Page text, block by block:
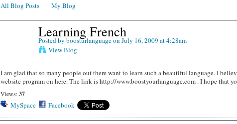
All Blog Posts My Blog
Learning French
Posted by boosturlanguageon July 16, 2009 at 4:28am
View Blog
I am glad that so many people out there want to learn such a beautiful language. I
website program on here. The link is http://www.boostyourlanguage.com . I hope that
Views: 37
MySpace Facebook